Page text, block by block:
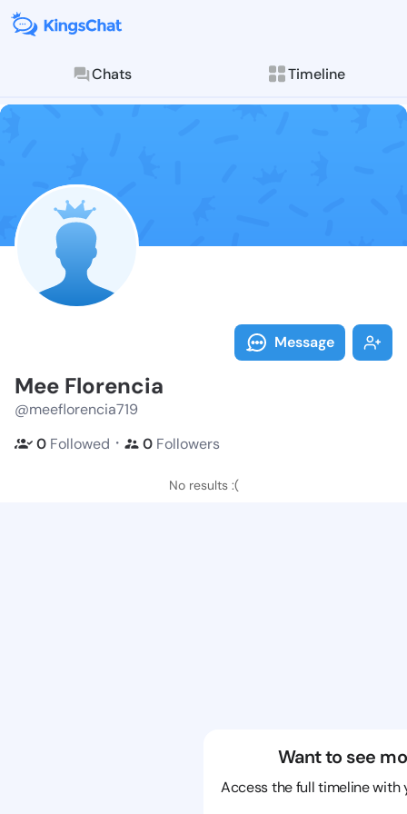
Chats Timeline
Follow Mee
Explore posts &
Message
Mee Florencia
@meeflorencia719
0 Followed ・ 0 Followers
No results :(
Want to see
Access the full timeline with